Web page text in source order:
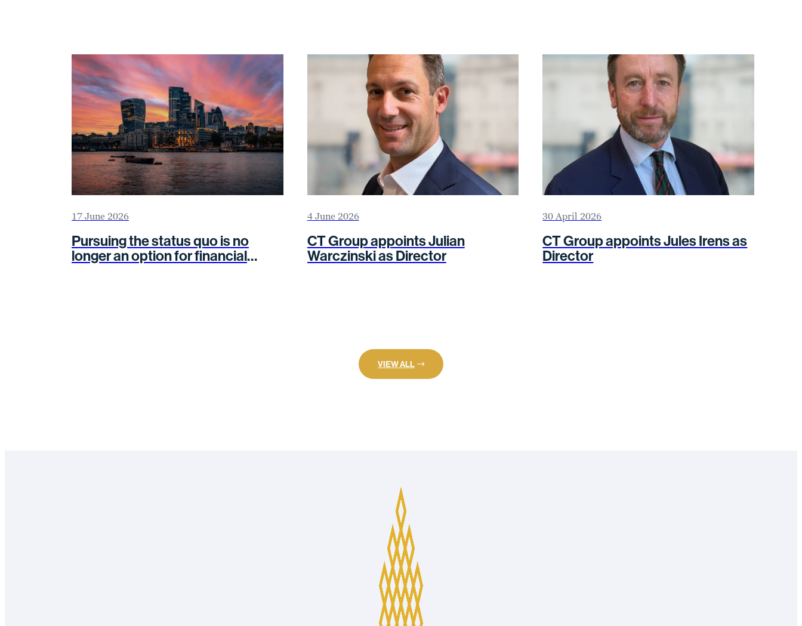
17 June 2026
Pursuing the status quo is no
longer an option for financial
4 June 2026
CT Group appoints Julian
Warczinski as Director
30 April 2026
CT Group appoints Jules Irens as
Director
VIEW ALL